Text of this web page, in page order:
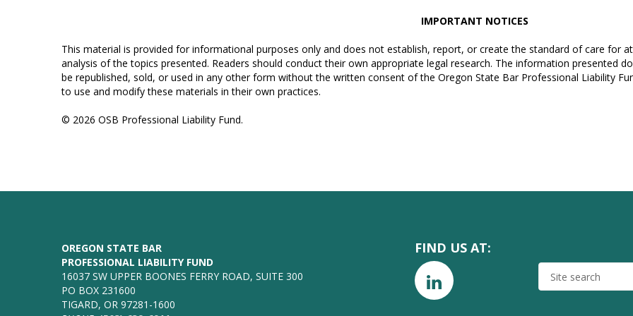
IMPORTANT NOTICES
This material is provided for informational purposes only and does not establish, report, or create the standard of care for
analysis of the topics presented. Readers should conduct their own appropriate legal research. The information presented
be republished, sold, or used in any other form without the written consent of the Oregon State Bar Professional Liability
to use and modify these materials in their own practices.
© 2026 OSB Professional Liability Fund.
OREGON STATE BAR
PROFESSIONAL LIABILITY FUND
16037 SW UPPER BOONES FERRY ROAD, SUITE 300
PO BOX 231600
TIGARD, OR 97281-1600
FIND US AT:
SITE
SEARCH